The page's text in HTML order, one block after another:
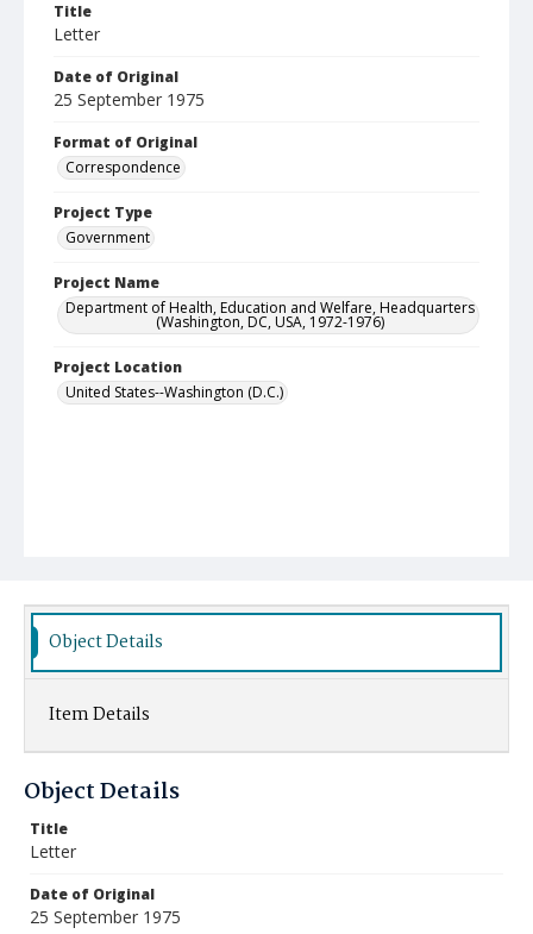
Title
Letter
Date of Original
25 September 1975
Format of Original
Correspondence
Project Type
Government
Project Name
Department of Health, Education and Welfare, Headquarters
(Washington, DC, USA, 1972-1976)
Project Location
United States--Washington (D.C.)
Object Details
Item Details
Object Details
Title
Letter
Date of Original
25 September 1975